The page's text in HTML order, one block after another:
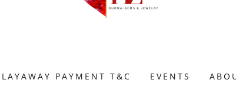
LAYAWAY PAYMENT T&C EVENTS